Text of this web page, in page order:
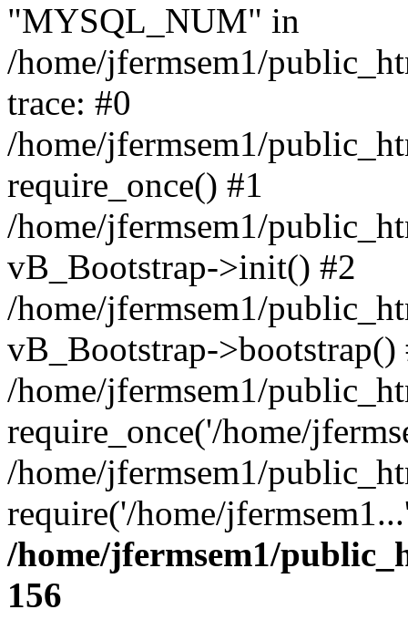
"MYSQL_NUM" in
/home/jfermsem1/
trace: #0
/home/jfermsem1/
require_once() #1
/home/jfermsem1/
vB_Bootstrap->init() #2
/home/jfermsem1/
vB_Bootstrap->bootstrap()
/home/jfermsem1/
require_once('/home/
/home/jfermsem1/
require('/home/
/home/jfermsem1/
156